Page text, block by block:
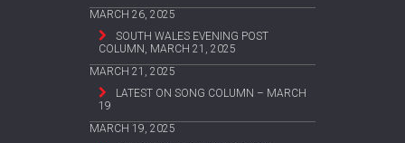
MARCH 26, 2025
SOUTH WALES EVENING POST
COLUMN, MARCH 21, 2025
MARCH 21, 2025
LATEST ON SONG COLUMN – MARCH
19
MARCH 19, 2025